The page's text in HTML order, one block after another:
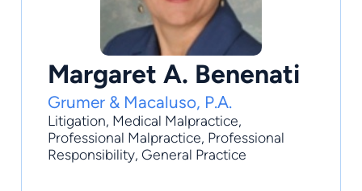
Margaret A. Benenati
Grumer & Macaluso, P.A.
Litigation, Medical Malpractice,
Professional Malpractice, Professional
Responsibility, General Practice